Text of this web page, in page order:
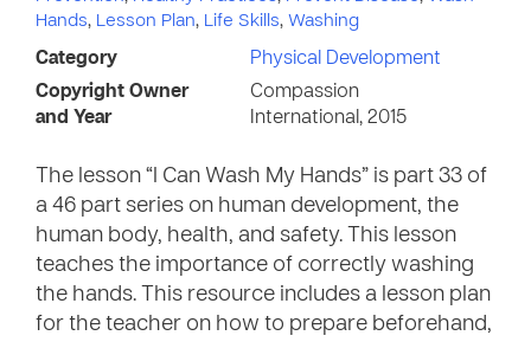
Hands, Lesson Plan, Life Skills, Washing
Category
Physical Development
Copyright Owner
and Year
Compassion
International, 2015
The lesson “I Can Wash My Hands” is part 33 of
a 46 part series on human development, the
human body, health, and safety. This lesson
teaches the importance of correctly washing
the hands. This resource includes a lesson plan
for the teacher on how to prepare beforehand,